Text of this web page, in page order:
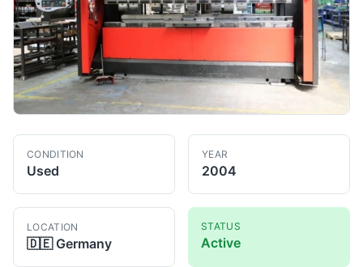
CONDITION
Used
YEAR
2004
LOCATION
🇩🇪 Germany
STATUS
Active